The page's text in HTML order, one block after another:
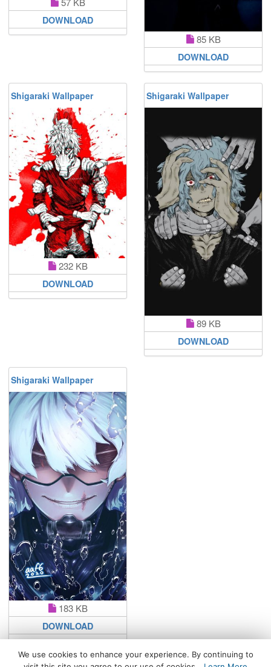
DOWNLOAD
85 KB
DOWNLOAD
Shigaraki Wallpaper
232 KB
DOWNLOAD
Shigaraki Wallpaper
89 KB
DOWNLOAD
Shigaraki Wallpaper
183 KB
DOWNLOAD
We use cookies to enhance your experience. By continuing to